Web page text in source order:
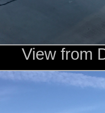
View from